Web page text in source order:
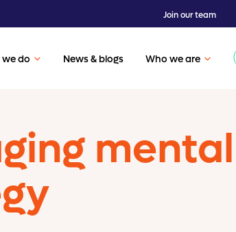
Join our team
do News & blogs Who we are
mental